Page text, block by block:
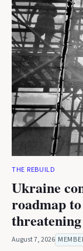
THE REBUILD
Ukraine
roadmap
August 7, 2026